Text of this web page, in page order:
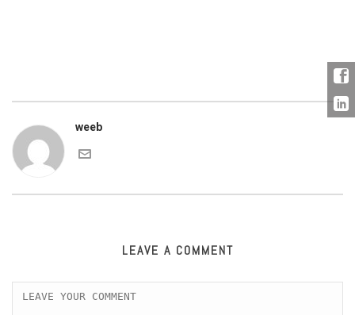
weeb
LEAVE A COMMENT